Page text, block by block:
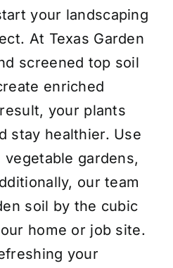
your landscaping
At Texas Garden
screened top soil
enriched
your plants
stay healthier. Use
gardens,
our team
soil by the cubic
home or job site.
your